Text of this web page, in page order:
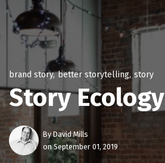
brand story, better storytelling, story
Story Ecology
ByDavid Mills
on September 01, 2019